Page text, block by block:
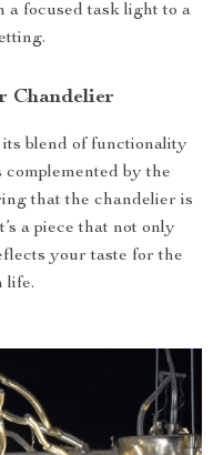
a focused task light to a
Chandelier
blend of functionality
by the
that the chandelier is
a piece that not only
your taste for the
life.